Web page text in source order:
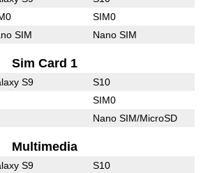
SIM0
SIM Nano SIM
Sim Card 1
S9 S10
SIM0
Nano SIM/MicroSD
Multimedia
S9 S10